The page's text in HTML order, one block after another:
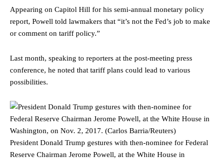
Appearing on Capitol Hill for his semi-annual monetary policy
report, Powell told lawmakers that “it’s not the Fed’s job to make
or comment on tariff policy.”
Last month, speaking to reporters at the post-meeting press
conference, he noted that tariff plans could lead to various
possibilities.
President Donald Trump gestures with then-nominee for Federal
Reserve Chairman Jerome Powell, at the White House in